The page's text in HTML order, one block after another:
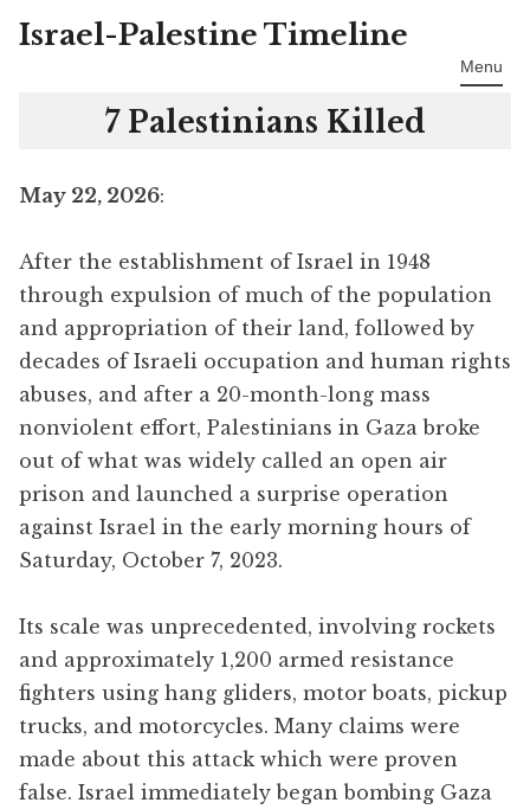
Skip
Israel-Palestine Timeline
Menu
7 Palestinians Killed
May 22, 2026:
After the establishment of Israel in 1948
through expulsion of much of the population
and appropriation of their land, followed by
decades of Israeli occupation and human rights
abuses, and after a 20-month-long mass
nonviolent effort, Palestinians in Gaza broke
out of what was widely called an open air
prison and launched a surprise operation
against Israel in the early morning hours of
Saturday, October 7, 2023.
Its scale was unprecedented, involving rockets
and approximately 1,200 armed resistance
fighters using hang gliders, motor boats, pickup
trucks, and motorcycles. Many claims were
made about this attack which were proven
false. Israel immediately began bombing Gaza